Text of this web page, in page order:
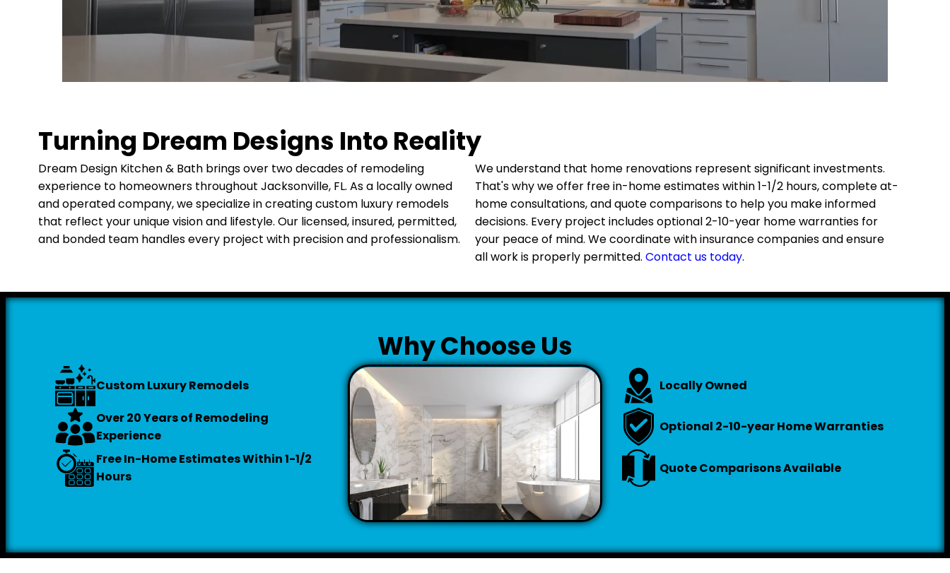
Turning Dream Designs Into Reality
Dream Design Kitchen & Bath brings over two decades of remodeling
experience to homeowners throughout Jacksonville, FL. As a locally owned
and operated company, we specialize in creating custom luxury remodels
that reflect your unique vision and lifestyle. Our licensed, insured, permitted,
and bonded team handles every project with precision and professionalism.
We understand that home renovations represent significant investments.
That's why we offer free in-home estimates within 1-1/2 hours, complete at-
home consultations, and quote comparisons to help you make informed
decisions. Every project includes optional 2-10-year home warranties for
your peace of mind. We coordinate with insurance companies and ensure
all work is properly permitted. Contact us today.
Why Choose Us
Custom Luxury Remodels
Over 20 Years of Remodeling
Experience
Free In-Home Estimates Within 1-1/2
Hours
Locally Owned
Optional 2-10-year Home Warranties
Quote Comparisons Available